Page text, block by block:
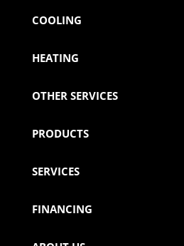
COOLING
HEATING
OTHER SERVICES
PRODUCTS
SERVICES
FINANCING